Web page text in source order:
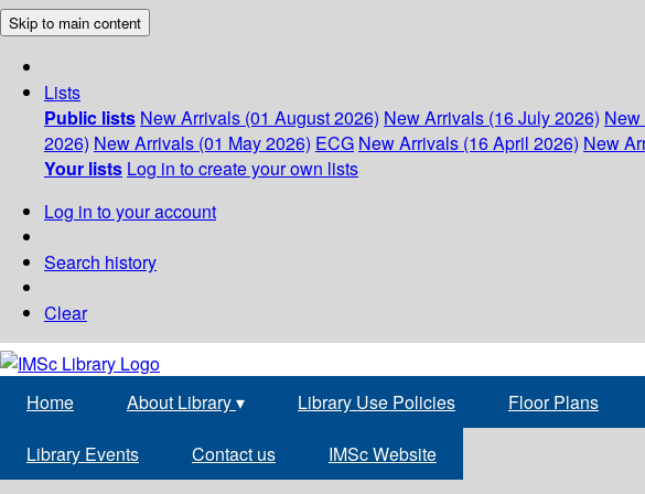
Skip to main content
Lists
Public lists New Arrivals (01 August 2026) New Arrivals (16 July 2026)
2026) New Arrivals (01 May 2026) ECG New Arrivals (16 April 2026) New
Your lists Log in to create your own lists
Log in to your account
Search history
Clear
Home About Library▾ Library Use Policies Floor Plans
Library Events Contact us IMSc Website